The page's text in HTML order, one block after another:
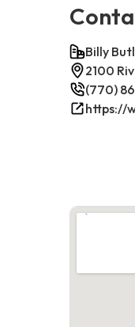
Billy
2100
(770)
https://